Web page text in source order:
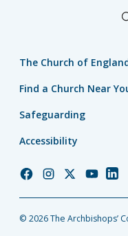
The Church of
Find a Church Near
Safeguarding
Accessibility
Church
Facebook
Church
Instagram
Church
Twitter
Church
YouTube
© 2026 The Archbishops’